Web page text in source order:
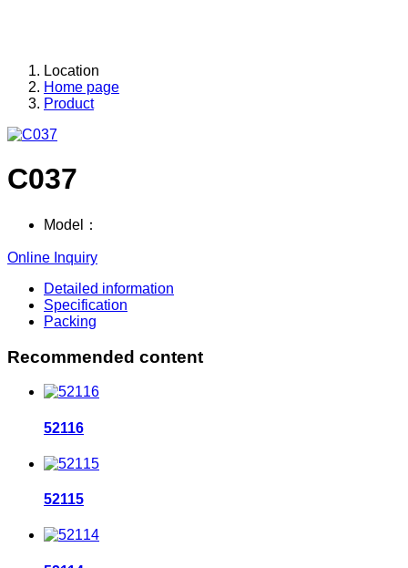
Location
Home page
Product
C037
Model：
Online Inquiry
Detailed information
Specification
Packing
Recommended content
52116
52115